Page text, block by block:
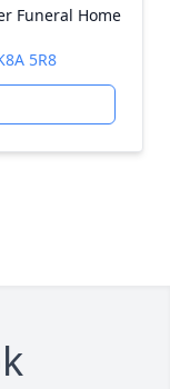
Funeral Home
5R8